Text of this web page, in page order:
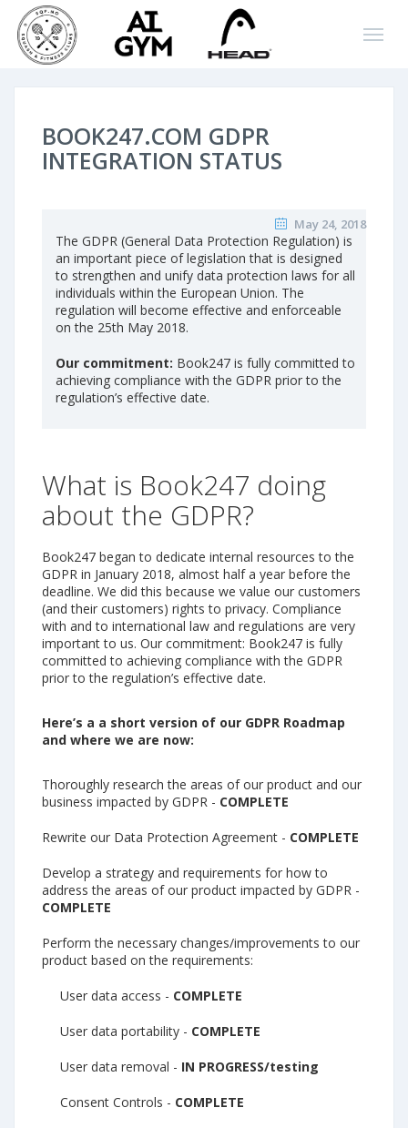
BOOK247.COM GDPR
INTEGRATION STATUS
May 24, 2018
The GDPR (General Data Protection Regulation) is
an important piece of legislation that is designed
to strengthen and unify data protection laws for all
individuals within the European Union. The
regulation will become effective and enforceable
on the 25th May 2018.
Our commitment: Book247 is fully committed to
achieving compliance with the GDPR prior to the
regulation’s effective date.
What is Book247 doing
about the GDPR?
Book247 began to dedicate internal resources to the
GDPR in January 2018, almost half a year before the
deadline. We did this because we value our customers
(and their customers) rights to privacy. Compliance
with and to international law and regulations are very
important to us. Our commitment: Book247 is fully
committed to achieving compliance with the GDPR
prior to the regulation’s effective date.
Here’s a a short version of our GDPR Roadmap
and where we are now:
Thoroughly research the areas of our product and our
business impacted by GDPR - COMPLETE
Rewrite our Data Protection Agreement - COMPLETE
Develop a strategy and requirements for how to
address the areas of our product impacted by GDPR -
COMPLETE
Perform the necessary changes/improvements to our
product based on the requirements:
User data access - COMPLETE
User data portability - COMPLETE
User data removal - IN PROGRESS/testing
Consent Controls - COMPLETE